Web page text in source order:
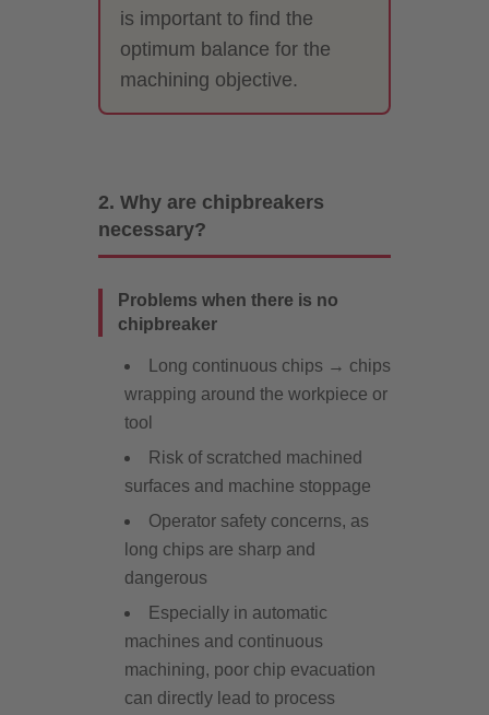
is important to find the
optimum balance for the
machining objective.
2. Why are chipbreakers
necessary?
Problems when there is no
chipbreaker
Long continuous chips → chips
wrapping around the workpiece or
tool
Risk of scratched machined
surfaces and machine stoppage
Operator safety concerns, as
long chips are sharp and
dangerous
Especially in automatic
machines and continuous
machining, poor chip evacuation
can directly lead to process